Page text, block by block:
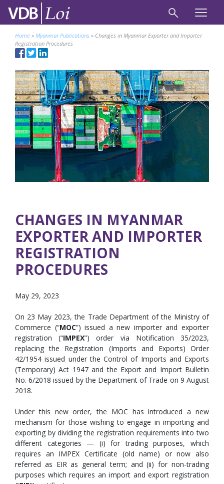
Home » Myanmar Publications » Changes in Myanmar Exporter and Importer
Registration Procedures
CHANGES IN MYANMAR
EXPORTER AND IMPORTER
REGISTRATION
PROCEDURES
May 29, 2023
On 23 May 2023, the Trade Department of the Ministry of
Commerce (“MOC”) issued a new importer and exporter
registration (“IMPEX”) order via Notification 35/2023,
replacing the Registration (Imports and Exports) Order
42/1954 issued under the Control of Imports and Exports
(Temporary) Act 1947 and the Export and Import Bulletin
No. 6/2018 issued by the Department of Trade on 9 August
2018.
Under this new order, the MOC has introduced a new
mechanism for those wishing to engage in importing and
exporting by dividing the registration requirements into two
different categories — (i) for trading purposes, which
requires an IMPEX Certificate (old name) or now also
referred as EIR as general term; and (ii) for non-trading
purposes which requires an import and export registration